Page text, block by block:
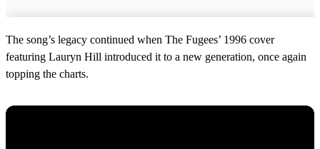
The song’s legacy continued when The Fugees’ 1996 cover
featuring Lauryn Hill introduced it to a new generation, once again
topping the charts.